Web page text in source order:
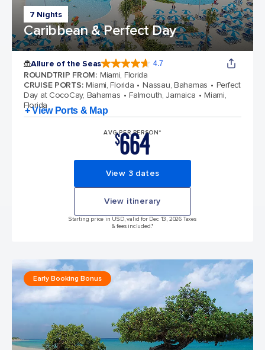
7 Nights
Caribbean & Perfect Day
Allure of the Seas 4.7
ROUNDTRIP FROM: Miami, Florida
CRUISE PORTS: Miami, Florida Nassau, Bahamas
Perfect
Day at CocoCay, Bahamas
Falmouth, Jamaica
Miami,
Florida
+ View Ports & Map
AVG PER PERSON*
$664
View 3 dates
View itinerary
Starting price in USD, valid for Dec 13, 2026 Taxes
& fees included.*
Early Booking Bonus